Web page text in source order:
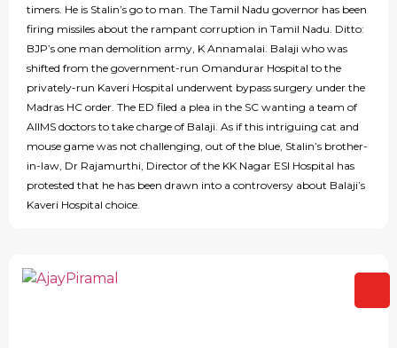
timers. He is Stalin’s go to man. The Tamil Nadu governor has been
firing missiles about the rampant corruption in Tamil Nadu. Ditto:
BJP’s one man demolition army, K Annamalai. Balaji who was
shifted from the government-run Omandurar Hospital to the
privately-run Kaveri Hospital underwent bypass surgery under the
Madras HC order. The ED filed a plea in the SC wanting a team of
AIIMS doctors to take charge of Balaji. As if this intriguing cat and
mouse game was not challenging, out of the blue, Stalin’s brother-
in-law, Dr Rajamurthi, Director of the KK Nagar ESI Hospital has
protested that he has been drawn into a controversy about Balaji’s
Kaveri Hospital choice.